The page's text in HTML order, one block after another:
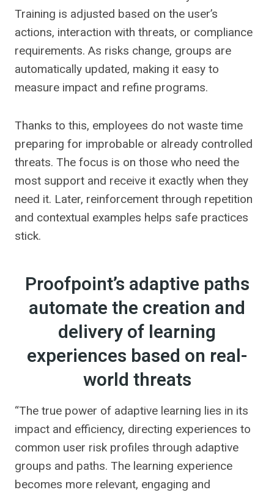
Training is adjusted based on the user’s
actions, interaction with threats, or compliance
requirements. As risks change, groups are
automatically updated, making it easy to
measure impact and refine programs.
Thanks to this, employees do not waste time
preparing for improbable or already controlled
threats. The focus is on those who need the
most support and receive it exactly when they
need it. Later, reinforcement through repetition
and contextual examples helps safe practices
stick.
Proofpoint’s adaptive paths
automate the creation and
delivery of learning
experiences based on real-
world threats
“The true power of adaptive learning lies in its
impact and efficiency, directing experiences to
common user risk profiles through adaptive
groups and paths. The learning experience
becomes more relevant, engaging and